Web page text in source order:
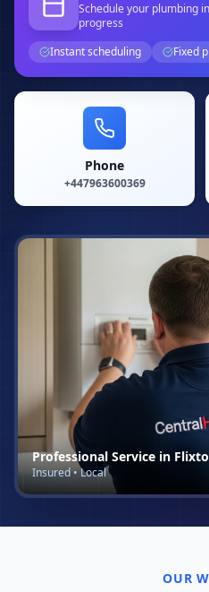
Schedule your plumbing
progress
Instant scheduling
Fixed
Phone
+447963600369
Professional Service in
Insured • Local
OUR